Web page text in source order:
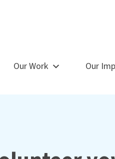
Our Work Our